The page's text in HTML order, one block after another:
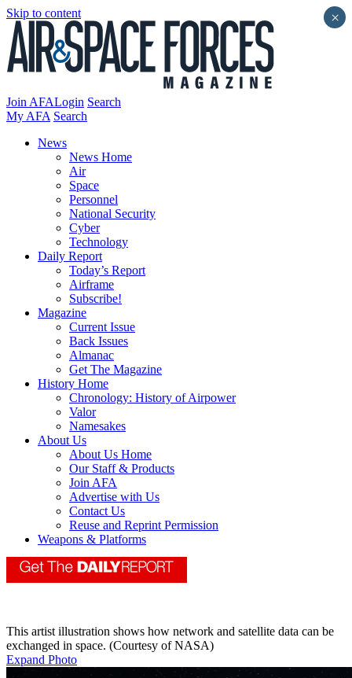
Skip to content
Join AFALogin Search
My AFA Search
News
News Home
Air
Space
Personnel
National Security
Cyber
Technology
Daily Report
Today’s Report
Airframe
Subscribe!
Magazine
Current Issue
Back Issues
Almanac
Get The Magazine
History Home
Chronology: History of Airpower
Valor
Namesakes
About Us
About Us Home
Our Staff & Products
Join AFA
Advertise with Us
Contact Us
Reuse and Reprint Permission
Weapons & Platforms
This artist illustration shows how network and satellite data can be
exchanged in space. (Courtesy of NASA)
Expand Photo
×